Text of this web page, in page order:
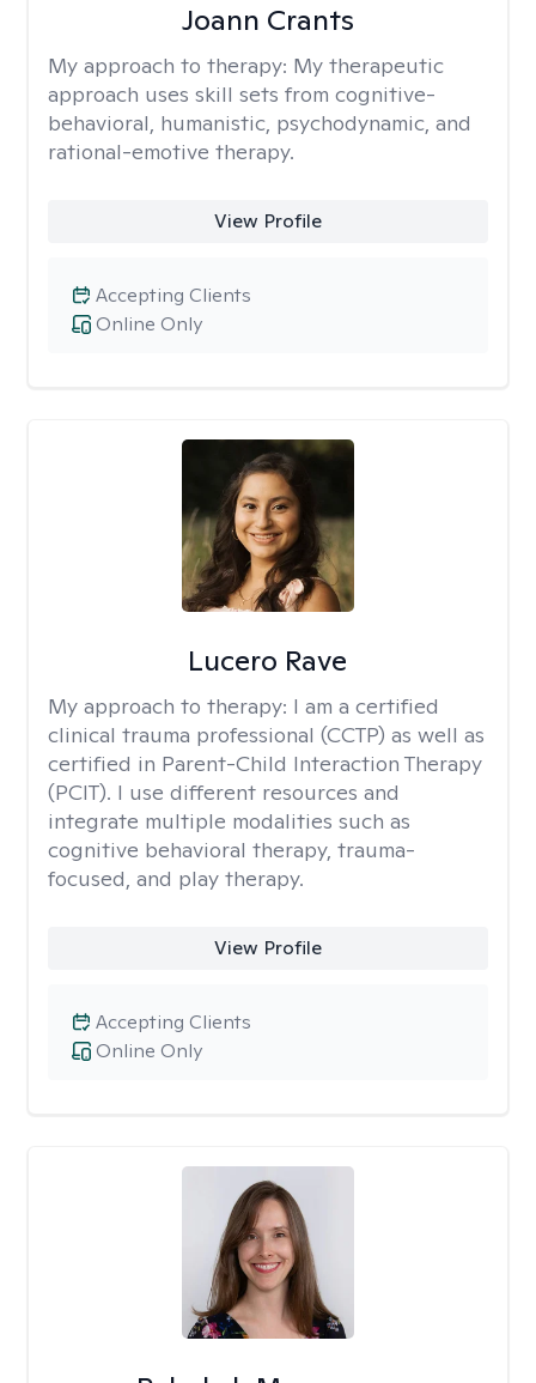
Joann Crants
My approach to therapy: My therapeutic
approach uses skill sets from cognitive-
behavioral, humanistic, psychodynamic, and
rational-emotive therapy.
View Profile
Online Only
Accepting Clients
Lucero Rave
My approach to therapy: I am a certified
clinical trauma professional (CCTP) as well as
certified in Parent-Child Interaction Therapy
(PCIT). I use different resources and
integrate multiple modalities such as
cognitive behavioral therapy, trauma-
focused, and play therapy.
View Profile
Online Only
Accepting Clients